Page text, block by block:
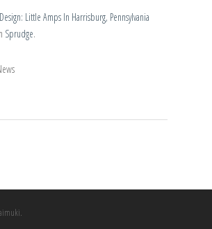
Little Amps In Harrisburg, Pennsylvania
Sprudge.